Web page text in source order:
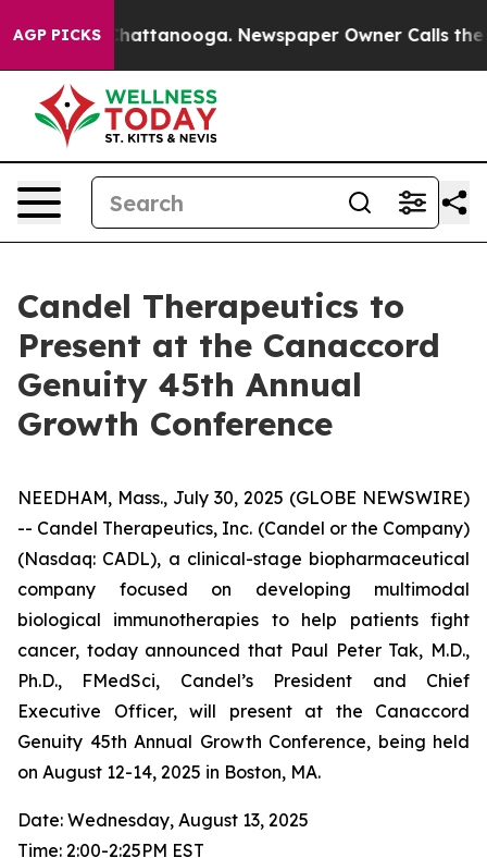
AGP PICKS
in Chattanooga. Newspaper Owner Calls the
Candel Therapeutics to
Present at the Canaccord
Genuity 45th Annual
Growth Conference
NEEDHAM, Mass., July 30, 2025 (GLOBE NEWSWIRE)
-- Candel Therapeutics, Inc. (Candel or the Company)
(Nasdaq: CADL), a clinical-stage biopharmaceutical
company focused on developing multimodal
biological immunotherapies to help patients fight
cancer, today announced that Paul Peter Tak, M.D.,
Ph.D., FMedSci, Candel’s President and Chief
Executive Officer, will present at the Canaccord
Genuity 45th Annual Growth Conference, being held
on August 12-14, 2025 in Boston, MA.
Date: Wednesday, August 13, 2025
Time: 2:00-2:25PM EST